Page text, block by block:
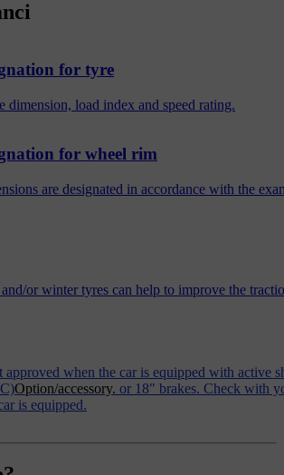
approved when the car is equipped with active
Option/accessory. or 18" brakes. Check with
is equipped.
for tyre
dimension, load index and speed rating.
for wheel rim
are designated in accordance with the
or winter tyres can help to improve the